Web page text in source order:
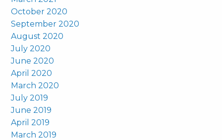
October 2020
September 2020
August 2020
July 2020
June 2020
April 2020
March 2020
July 2019
June 2019
April 2019
March 2019